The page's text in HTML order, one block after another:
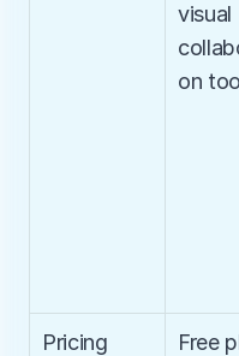
visual
on
Pricing
Free